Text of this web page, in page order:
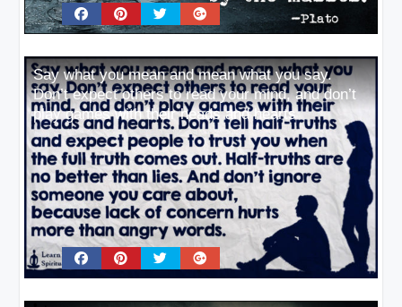
Say what you mean and mean what you say.
Don’t expect others to read your mind, and don’t
play games with their heads and hearts